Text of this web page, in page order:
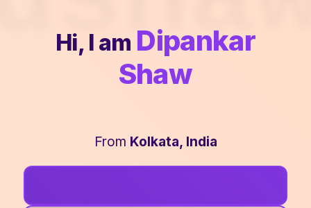
Hi, I am Dipankar
Shaw
From Kolkata, India